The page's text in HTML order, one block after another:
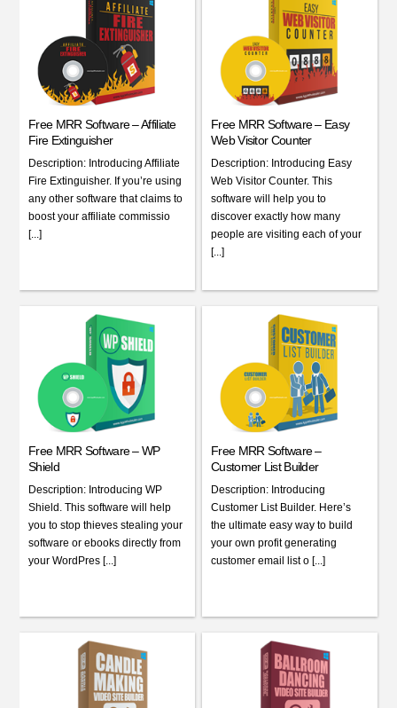
Free MRR Software – Affiliate
Fire Extinguisher
Description: Introducing Affiliate
Fire Extinguisher. If you’re using
any other software that claims to
boost your affiliate commissio
[...]
Free MRR Software – Easy
Web Visitor Counter
Description: Introducing Easy
Web Visitor Counter. This
software will help you to
discover exactly how many
people are visiting each of your
[...]
Free MRR Software – WP
Shield
Description: Introducing WP
Shield. This software will help
you to stop thieves stealing your
software or ebooks directly from
your WordPres [...]
Free MRR Software –
Customer List Builder
Description: Introducing
Customer List Builder. Here’s
the ultimate easy way to build
your own profit generating
customer email list o [...]